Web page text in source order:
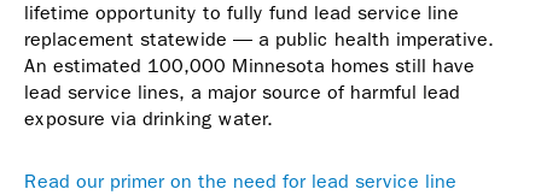
lifetime opportunity to fully fund lead service line
replacement statewide — a public health imperative.
An estimated 100,000 Minnesota homes still have
lead service lines, a major source of harmful lead
exposure via drinking water.
Read our primer on the need for lead service line